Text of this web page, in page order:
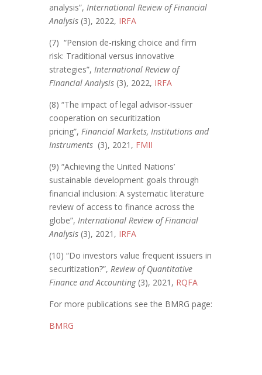
analysis”, International Review of Financial
Analysis (3), 2022, IRFA
(7) “Pension de-risking choice and firm
risk: Traditional versus innovative
strategies”, International Review of
Financial Analysis (3), 2022, IRFA
(8) “The impact of legal advisor-issuer
cooperation on securitization
pricing”, Financial Markets, Institutions and
Instruments (3), 2021, FMII
(9) “Achieving the United Nations’
sustainable development goals through
financial inclusion: A systematic literature
review of access to finance across the
globe”, International Review of Financial
Analysis (3), 2021, IRFA
(10) “Do investors value frequent issuers in
securitization?”, Review of Quantitative
Finance and Accounting(3), 2021, RQFA
For more publications see the BMRG page:
BMRG